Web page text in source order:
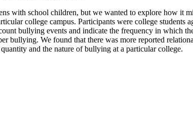
with school children, but we wanted to explore how it
college campus. Participants were college students
bullying events and indicate the frequency in which
bullying. We found that there was more reported
and the nature of bullying at a particular college.